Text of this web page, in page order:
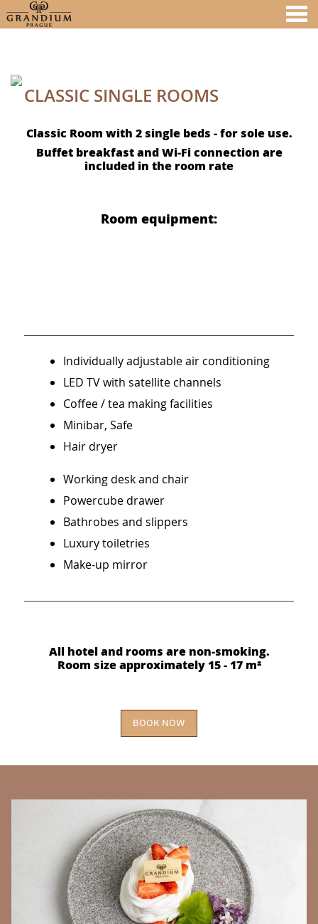
CLASSIC SINGLE ROOMS
Classic Room with 2 single beds - for sole use.
Buffet breakfast and Wi-Fi connection are
included in the room rate
Room equipment:
Individually adjustable air conditioning
LED TV with satellite channels
Coffee / tea making facilities
Minibar, Safe
Hair dryer
Working desk and chair
Powercube drawer
Bathrobes and slippers
Luxury toiletries
Make-up mirror
All hotel and rooms are non-smoking.
Room size approximately 15 - 17 m²
BOOK NOW